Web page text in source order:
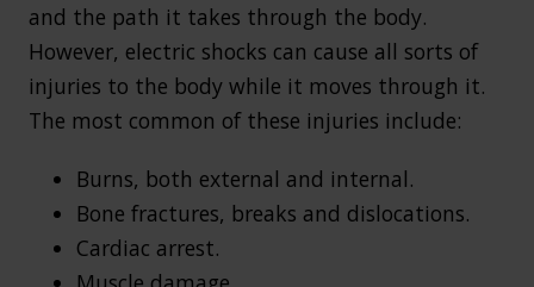
and the path it takes through the body.
However, electric shocks can cause all sorts of
injuries to the body while it moves through it.
The most common of these injuries include:
Burns, both external and internal.
Bone fractures, breaks and dislocations.
Cardiac arrest.